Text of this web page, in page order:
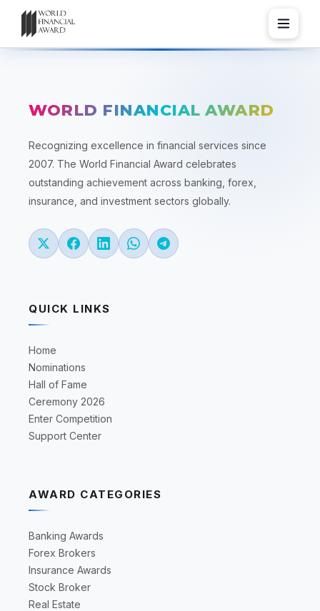
WORLD FINANCIAL AWARD
Recognizing excellence in financial services since
2007. The World Financial Award celebrates
outstanding achievement across banking, forex,
insurance, and investment sectors globally.
QUICK LINKS
Home
Nominations
Hall of Fame
Ceremony 2026
Enter Competition
Support Center
AWARD CATEGORIES
Banking Awards
Forex Brokers
Insurance Awards
Stock Broker
Real Estate